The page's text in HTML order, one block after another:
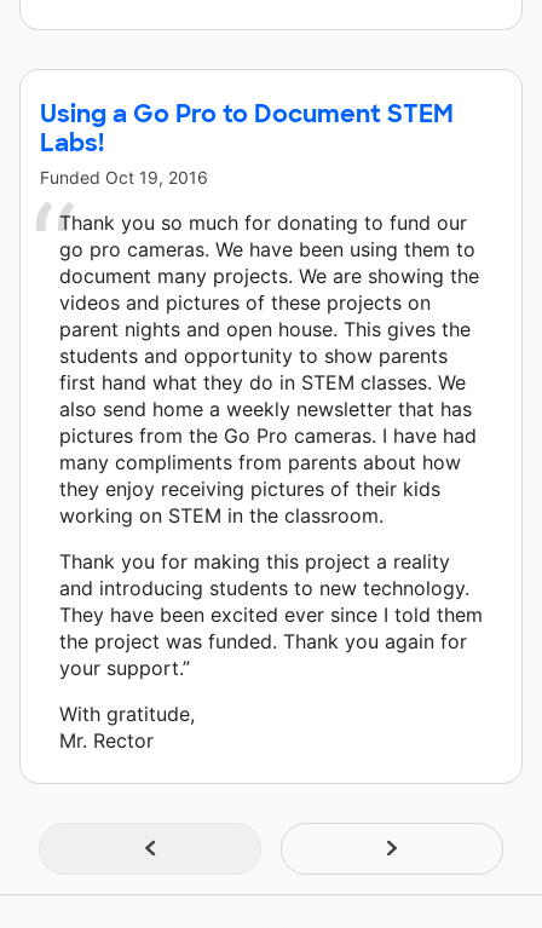
Using a Go Pro to Document STEM
Labs!
Funded Oct 19, 2016
Thank you so much for donating to fund our
go pro cameras. We have been using them to
document many projects. We are showing the
videos and pictures of these projects on
parent nights and open house. This gives the
students and opportunity to show parents
first hand what they do in STEM classes. We
also send home a weekly newsletter that has
pictures from the Go Pro cameras. I have had
many compliments from parents about how
they enjoy receiving pictures of their kids
working on STEM in the classroom.
Thank you for making this project a reality
and introducing students to new technology.
They have been excited ever since I told them
the project was funded. Thank you again for
your support.”
With gratitude,
Mr. Rector